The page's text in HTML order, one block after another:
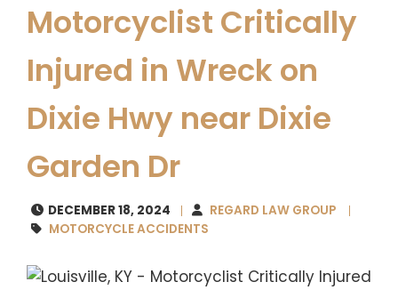
Motorcyclist Critically
Injured in Wreck on
Dixie Hwy near Dixie
Garden Dr
DECEMBER 18, 2024
REGARD LAW GROUP
MOTORCYCLE ACCIDENTS